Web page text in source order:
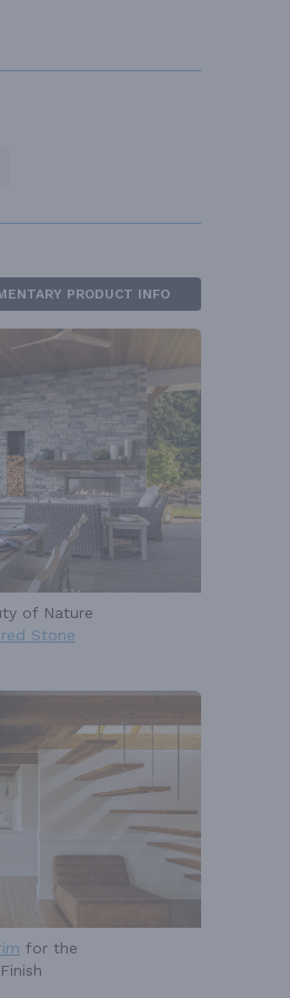
PRODUCT INFO
of Nature
Stone
for the